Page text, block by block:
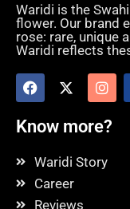
Waridi is the
flower. Our brand
rose: rare, unique
Waridi reflects
Know more?
Waridi Story
Career
Reviews